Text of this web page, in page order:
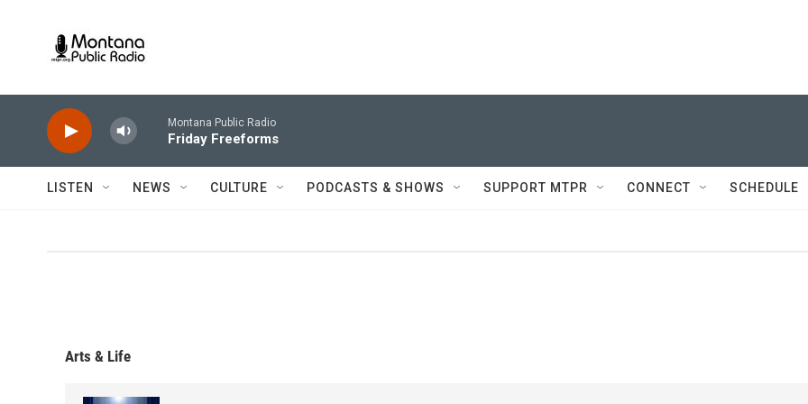
Montana Public Radio
Friday Freeforms
LISTEN NEWS CULTURE PODCASTS & SHOWS SUPPORT MTPR CONNECT SCHEDULE
Arts & Life